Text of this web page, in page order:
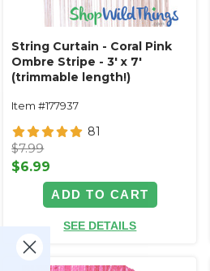
String Curtain - Coral Pink
Ombre Stripe - 3' x 7'
(trimmable length!)
Item #177937
81
$7.99
$6.99
ADD TO CART
SEE DETAILS